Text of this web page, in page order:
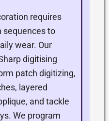
requires
sequences to
wear. Our
digitising
patch digitizing,
layered
and tackle
We program